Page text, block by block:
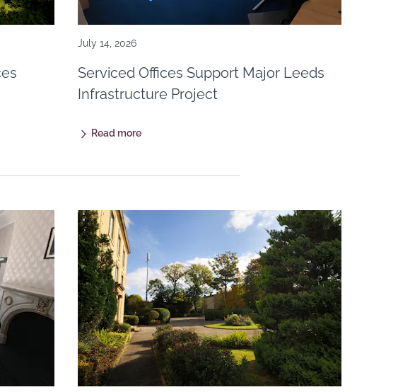
July 14, 2026
Serviced Offices Support Major Leeds
Infrastructure Project
Read more